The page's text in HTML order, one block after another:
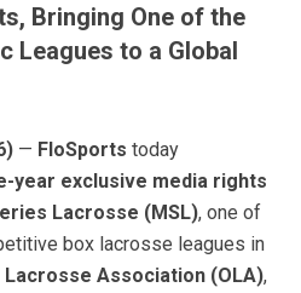
Bringing One of the
Leagues to a Global
— FloSports today
year exclusive media rights
Lacrosse (MSL), one of
box lacrosse leagues in
Lacrosse Association (OLA),